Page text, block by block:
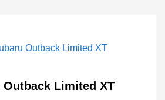
Outback Limited XT